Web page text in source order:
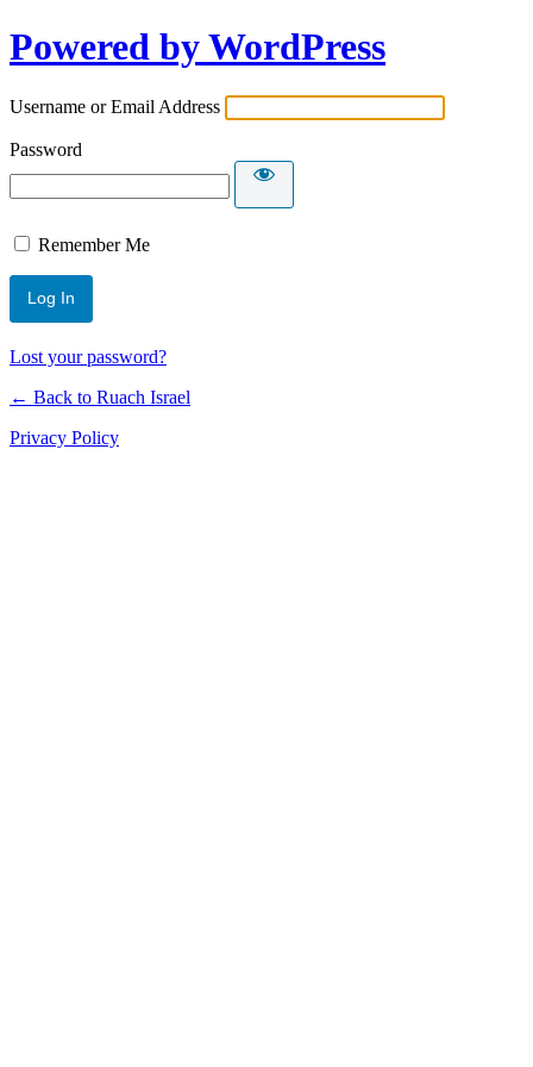
Powered by WordPress
Username or Email Address
Password
Remember Me
Lost your password?
← Back to Ruach Israel
Privacy Policy